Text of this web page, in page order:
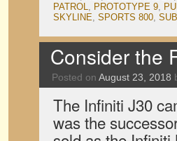
PATROL, PROTOTYPE 9,
SKYLINE, SPORTS 800,
Consider the
Posted on August 23, 2018
The Infiniti J30
was the